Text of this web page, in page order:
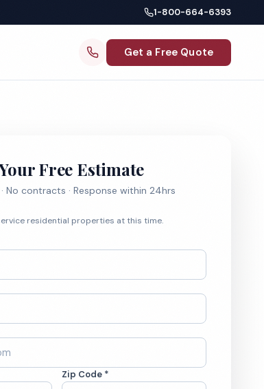
1-800-664-6393
Get a Free Quote
Free Estimate
No contracts · Response within 24hrs
residential properties at this time.
Zip Code *